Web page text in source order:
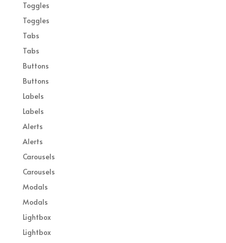
Toggles
Toggles
Tabs
Tabs
Buttons
Buttons
Labels
Labels
Alerts
Alerts
Carousels
Carousels
Modals
Modals
Lightbox
Lightbox